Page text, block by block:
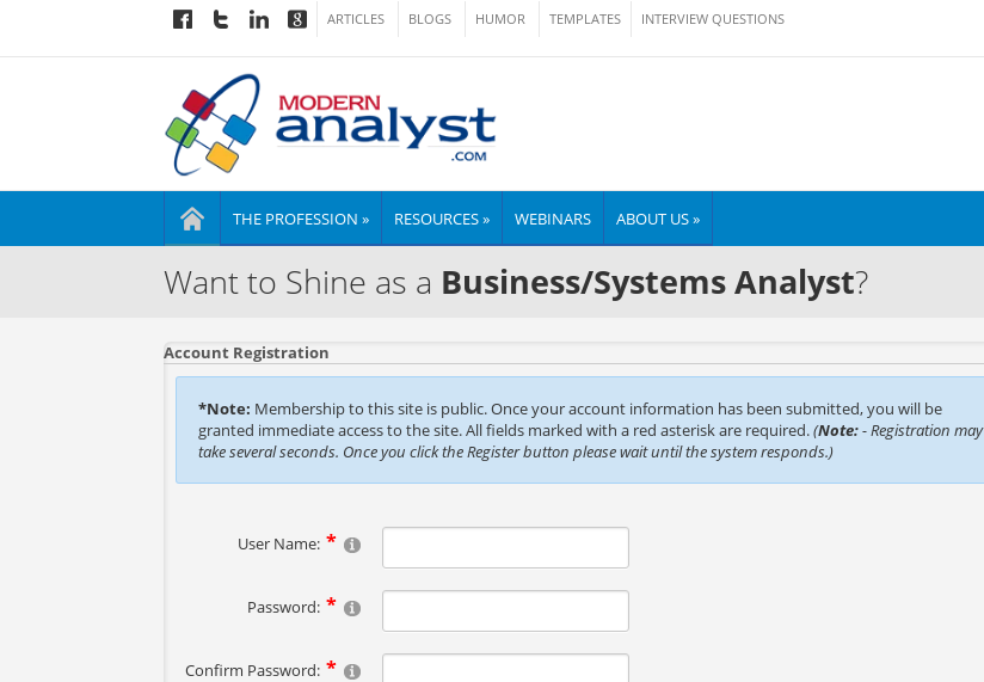
ARTICLES BLOGS HUMOR TEMPLATES INTERVIEW QUESTIONS
THE PROFESSION » RESOURCES » WEBINARS ABOUT US »
Want to Shine as a Business/Systems Analyst?
Account Registration
*Note: Membership to this site is public. Once your account information has been submitted, you will be
granted immediate access to the site. All fields marked with a red asterisk are required.(Note:- Registration may
take several seconds. Once you click the Register button please wait until the system responds.)
User Name:
Password:
Confirm Password: